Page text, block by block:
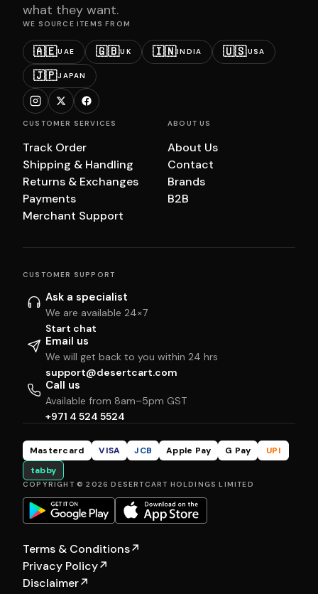
what they want.
WE SOURCE ITEMS FROM
🇦🇪UAE 🇬🇧UK 🇮🇳INDIA 🇺🇸USA
🇯🇵JAPAN
CUSTOMER SERVICES
Track Order
Shipping & Handling
Returns & Exchanges
Payments
Merchant Support
ABOUT US
About Us
Contact
Brands
B2B
CUSTOMER SUPPORT
Ask a specialist
We are available 24×7
Start chat
Email us
We will get back to you within 24 hrs
support@desertcart.com
Call us
Available from 8am–5pm GST
+971 4 524 5524
Mastercard VISA JCB Apple Pay G Pay
UPI
tabby
COPYRIGHT © 2026 DESERTCART HOLDINGS LIMITED
Terms & Conditions↗
Privacy Policy↗
Disclaimer↗